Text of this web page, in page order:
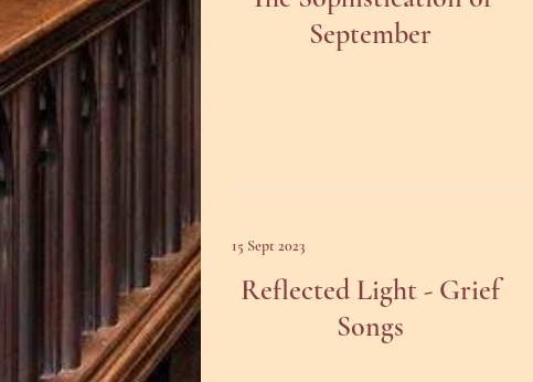
September
15 Sept 2023
Reflected Light - Grief
Songs